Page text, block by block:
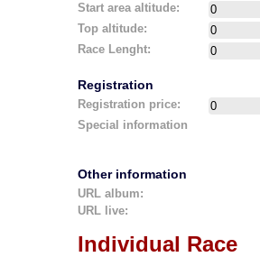
Start area altitude:
Top altitude:
Race Lenght:
Registration
Registration price:
Special information
Other information
URL album:
URL live:
Individual Race